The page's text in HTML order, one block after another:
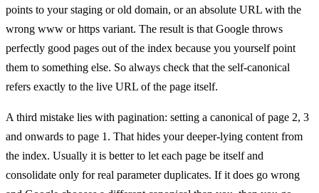
points to your staging or old domain, or an absolute URL with the
wrong www or https variant. The result is that Google throws
perfectly good pages out of the index because you yourself point
them to something else. So always check that the self-canonical
refers exactly to the live URL of the page itself.
A third mistake lies with pagination: setting a canonical of page 2, 3
and onwards to page 1. That hides your deeper-lying content from
the index. Usually it is better to let each page be itself and
consolidate only for real parameter duplicates. If it does go wrong